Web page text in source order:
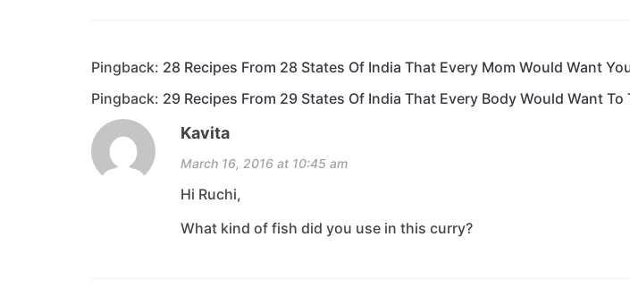
Pingback: 28 Recipes From 28 States Of India That Every Mom Would Want
Pingback: 29 Recipes From 29 States Of India That Every Body Would Want
Kavita
March 16, 2016 at 10:45 am
Hi Ruchi,
What kind of fish did you use in this curry?